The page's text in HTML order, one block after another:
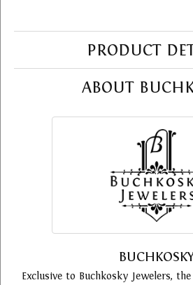
PRODUCT
ABOUT
Exclusive to Buchkosky Jewelers,